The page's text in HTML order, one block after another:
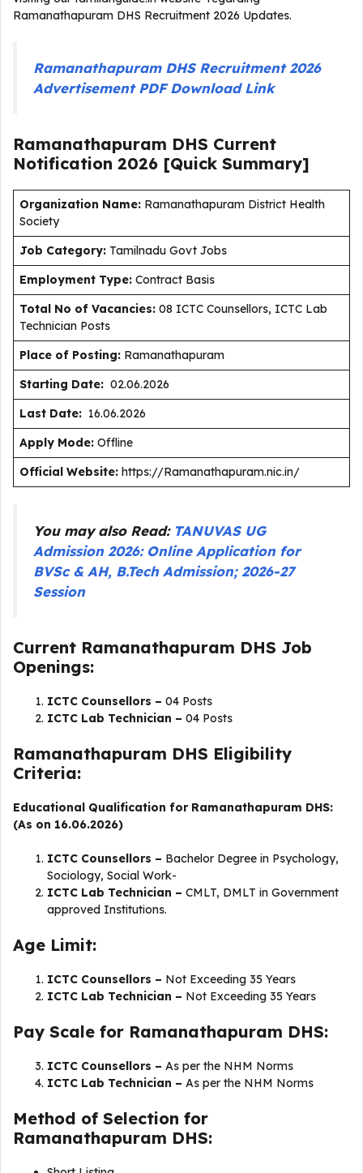
Ramanathapuram DHS Recruitment 2026 Updates.
Ramanathapuram DHS Recruitment 2026
Advertisement PDF Download Link
Ramanathapuram DHS Current
Notification 2026 [Quick Summary]
Organization Name: Ramanathapuram District Health
Society
Job Category: Tamilnadu Govt Jobs
Employment Type: Contract Basis
Total No of Vacancies: 08 ICTC Counsellors, ICTC Lab
Technician Posts
Place of Posting: Ramanathapuram
Starting Date: 02.06.2026
Last Date: 16.06.2026
Apply Mode: Offline
Official Website: https://Ramanathapuram.nic.in/
You may also Read: TANUVAS UG
Admission 2026: Online Application for
BVSc & AH, B.Tech Admission; 2026-27
Session
Current Ramanathapuram DHS Job
Openings:
ICTC Counsellors – 04 Posts
ICTC Lab Technician – 04 Posts
Ramanathapuram DHS Eligibility
Criteria:
Educational Qualification for Ramanathapuram DHS:
(As on 16.06.2026)
ICTC Counsellors – Bachelor Degree in Psychology,
Sociology, Social Work-
ICTC Lab Technician – CMLT, DMLT in Government
approved Institutions.
Age Limit:
ICTC Counsellors – Not Exceeding 35 Years
ICTC Lab Technician – Not Exceeding 35 Years
Pay Scale for Ramanathapuram DHS:
ICTC Counsellors – As per the NHM Norms
ICTC Lab Technician – As per the NHM Norms
Method of Selection for
Ramanathapuram DHS: